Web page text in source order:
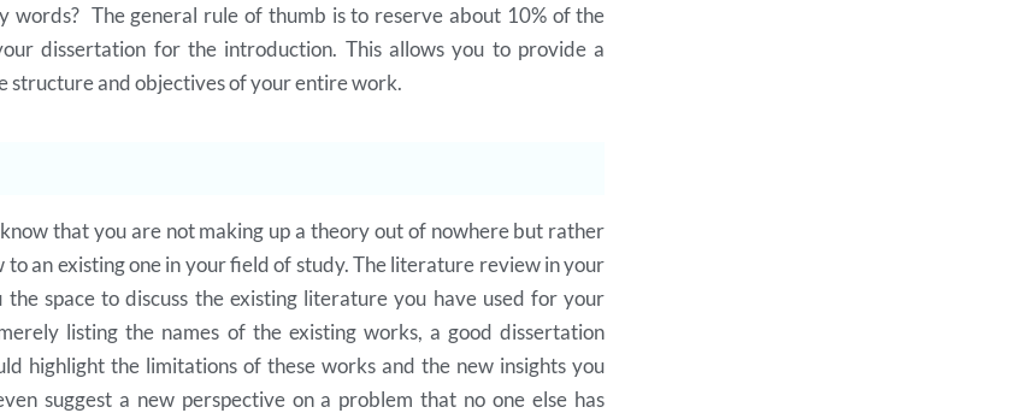
words? The general rule of thumb is to reserve about 10% of the
dissertation for the introduction. This allows you to provide a
structure and objectives of your entire work.
that you are not making up a theory out of nowhere but rather
to an existing one in your field of study. The literature review in your
the space to discuss the existing literature you have used for your
listing the names of the existing works, a good dissertation
highlight the limitations of these works and the new insights you
suggest a new perspective on a problem that no one else has